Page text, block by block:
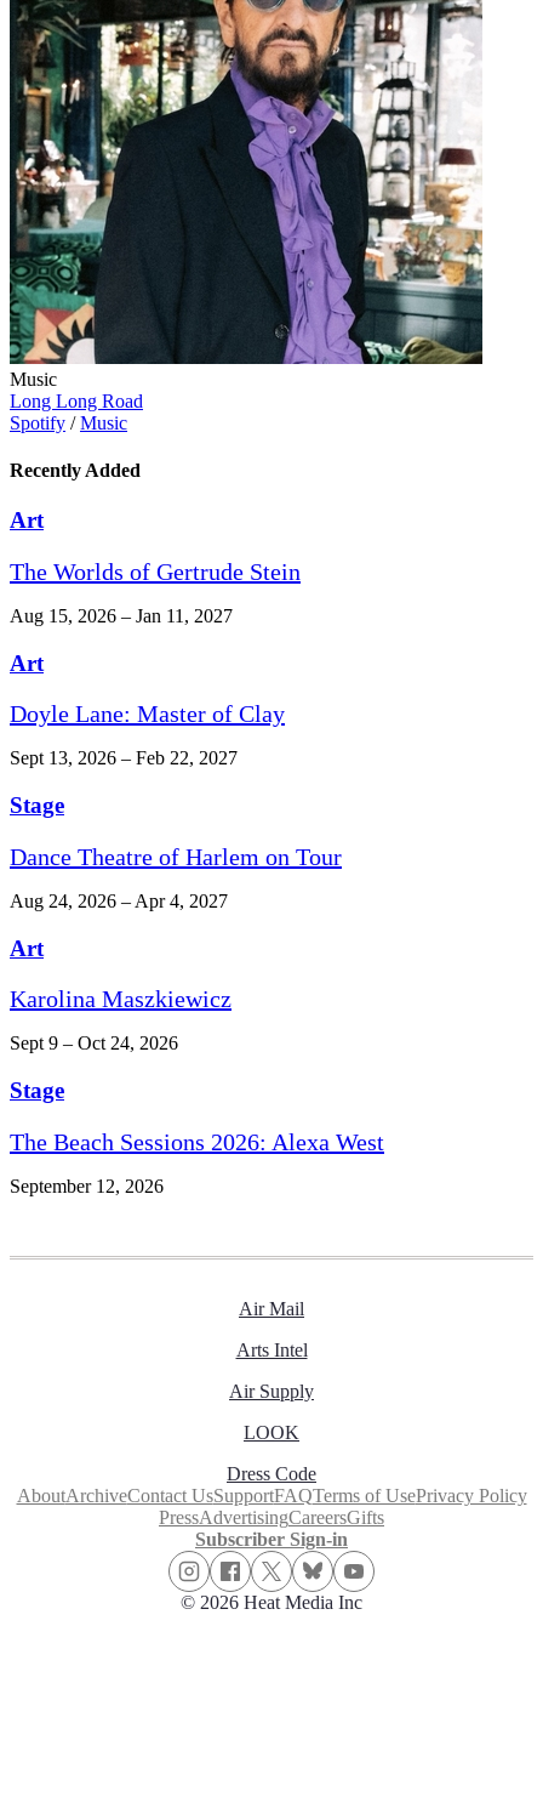
Music
Long Long Road
Spotify / Music
Recently Added
Art
The Worlds of Gertrude Stein
Aug 15, 2026 – Jan 11, 2027
Art
Doyle Lane: Master of Clay
Sept 13, 2026 – Feb 22, 2027
Stage
Dance Theatre of Harlem on Tour
Aug 24, 2026 – Apr 4, 2027
Art
Karolina Maszkiewicz
Sept 9 – Oct 24, 2026
Stage
The Beach Sessions 2026: Alexa West
September 12, 2026
Air Mail
Arts Intel
Air Supply
LOOK
Dress Code
AboutArchiveContact UsSupportFAQTerms of UsePrivacy Policy
PressAdvertisingCareersGifts
Subscriber Sign-in
© 2026 Heat Media Inc